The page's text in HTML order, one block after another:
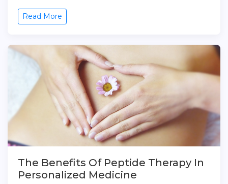
Read More
The Benefits Of Peptide Therapy In
Personalized Medicine